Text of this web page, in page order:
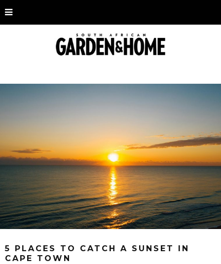
5 PLACES TO CATCH A SUNSET IN
CAPE TOWN